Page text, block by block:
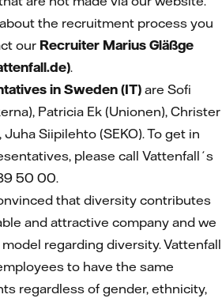
the recruitment process you
our Recruiter Marius Gläßge
.
in Sweden (IT) are Sofi
Patricia Ek (Unionen), Christer
Siipilehto (SEKO). To get in
please call Vattenfall´s
50 00.
that diversity contributes
and attractive company and we
regarding diversity. Vattenfall
to have the same
regardless of gender, ethnicity,